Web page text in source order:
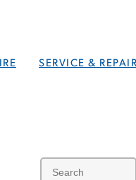
SERVICE & REPAIR